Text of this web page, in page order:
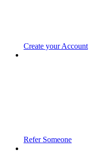
Create your Account
Refer Someone